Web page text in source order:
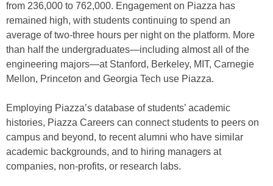
from 236,000 to 762,000. Engagement on Piazza has
remained high, with students continuing to spend an
average of two-three hours per night on the platform. More
than half the undergraduates—including almost all of the
engineering majors—at Stanford, Berkeley, MIT, Carnegie
Mellon, Princeton and Georgia Tech use Piazza.
Employing Piazza’s database of students’ academic
histories, Piazza Careers can connect students to peers on
campus and beyond, to recent alumni who have similar
academic backgrounds, and to hiring managers at
companies, non-profits, or research labs.